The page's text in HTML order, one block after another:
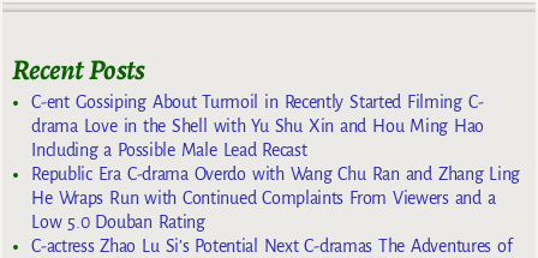
Recent Posts
C-ent Gossiping About Turmoil in Recently Started Filming C-
drama Love in the Shell with Yu Shu Xin and Hou Ming Hao
Including a Possible Male Lead Recast
Republic Era C-drama Overdo with Wang Chu Ran and Zhang Ling
He Wraps Run with Continued Complaints From Viewers and a
Low 5.0 Douban Rating
C-actress Zhao Lu Si’s Potential Next C-dramas The Adventures of